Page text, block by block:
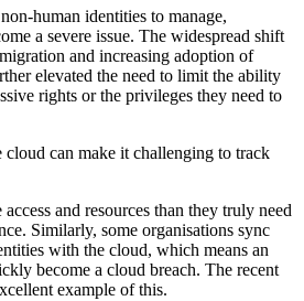
human identities to manage,
a severe issue. The widespread shift
and increasing adoption of
elevated the need to limit the ability
rights or the privileges they need to
can make it challenging to track
and resources than they truly need
Similarly, some organisations sync
with the cloud, which means an
become a cloud breach. The recent
example of this.